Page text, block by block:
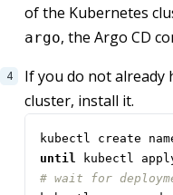
of the Kubernetes
argo, the Argo CD
If you do not already
cluster, install it.
until kubectl
# wait for